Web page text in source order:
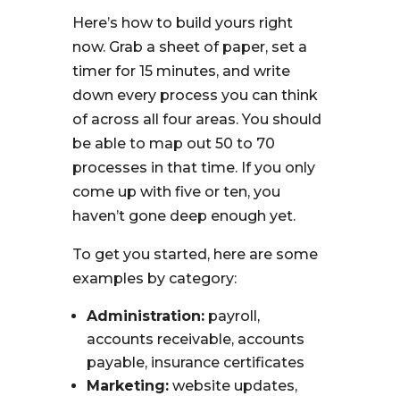
Here’s how to build yours right
now. Grab a sheet of paper, set a
timer for 15 minutes, and write
down every process you can think
of across all four areas. You should
be able to map out 50 to 70
processes in that time. If you only
come up with five or ten, you
haven’t gone deep enough yet.
To get you started, here are some
examples by category:
Administration:payroll,
accounts receivable, accounts
payable, insurance certificates
Marketing:website updates,